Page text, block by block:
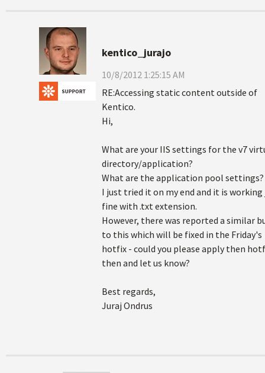
kentico_jurajo
10/8/2012 1:25:15 AM
RE:Accessing static content outside of
Kentico.
Hi,
What are your IIS settings for the v7
directory/application?
What are the application pool settings?
I just tried it on my end and it is
fine with .txt extension.
However, there was reported a similar
to this which will be fixed in the Friday's
hotfix - could you please apply then
then and let us know?
Best regards,
Juraj Ondrus